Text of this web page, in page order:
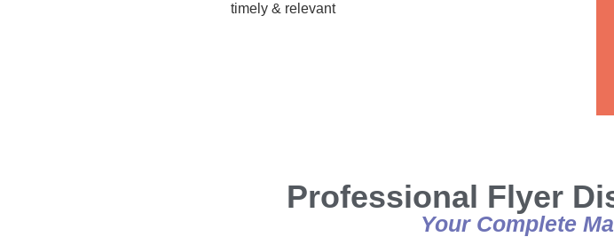
timely & relevant
Professional Flyer
Your Complete